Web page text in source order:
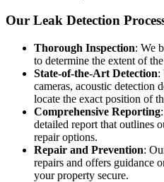
Our Leak Detection
Thorough Inspection: We
to determine the extent of
State-of-the-Art Detection:
cameras, acoustic detection
locate the exact position of
Comprehensive Reporting
detailed report that outlines
repair options.
Repair and Prevention:
repairs and offers guidance
your property secure.